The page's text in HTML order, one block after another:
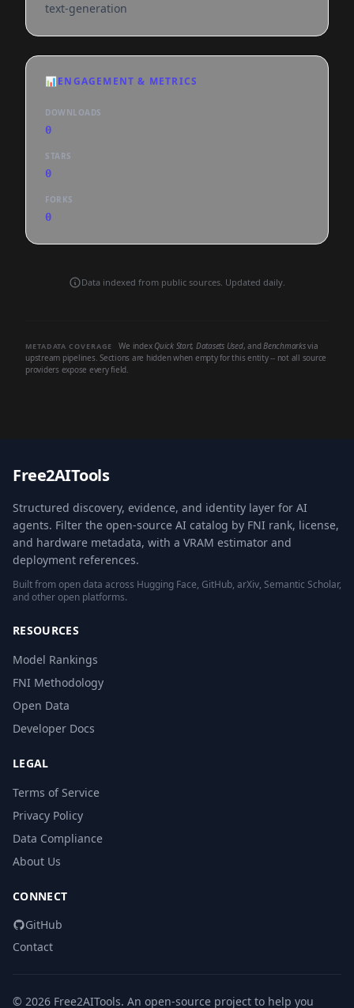
text-generation
📊ENGAGEMENT & METRICS
DOWNLOADS
0
STARS
0
FORKS
0
Data indexed from public sources. Updated daily.
METADATA COVERAGE We index Quick Start, Datasets Used, andBenchmarksvia
upstream pipelines. Sections are hidden when empty for this entity -- not all source
providers expose every field.
Free2AITools
Structured discovery, evidence, and identity layer for AI
agents. Filter the open-source AI catalog by FNI rank, license,
and hardware metadata, with a VRAM estimator and
deployment references.
Built from open data across Hugging Face, GitHub, arXiv, Semantic Scholar,
and other open platforms.
RESOURCES
Model Rankings
FNI Methodology
Open Data
Developer Docs
LEGAL
Terms of Service
Privacy Policy
Data Compliance
About Us
CONNECT
GitHub
Contact
© 2026 Free2AITools. An open-source project to help you